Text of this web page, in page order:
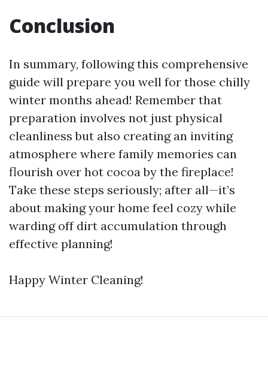
Conclusion
In summary, following this comprehensive
guide will prepare you well for those chilly
winter months ahead! Remember that
preparation involves not just physical
cleanliness but also creating an inviting
atmosphere where family memories can
flourish over hot cocoa by the fireplace!
Take these steps seriously; after all—it’s
about making your home feel cozy while
warding off dirt accumulation through
effective planning!
Happy Winter Cleaning!